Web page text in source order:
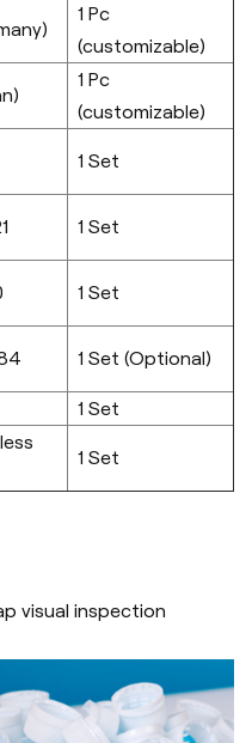
1 Pc
(customizable)
1 Pc
(customizable)
1 Set
1 Set
1 Set
1 Set (Optional)
1 Set
1 Set
visual inspection